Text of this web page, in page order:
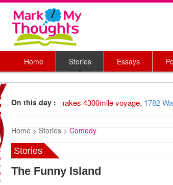
Home Stories Essays
On this day :
1947 Wood raft makes 4300mile voyage,1782
Home > Stories > Comedy
Stories
The Funny Island